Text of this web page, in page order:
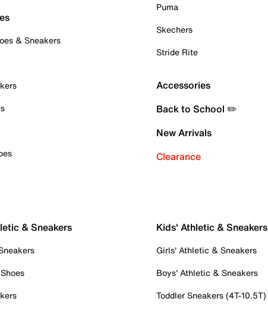
& Sneakers
Puma
Skechers
Stride Rite
Accessories
Back to School ✏️
New Arrivals
Clearance
& Sneakers Kids' Athletic & Sneakers
Girls' Athletic & Sneakers
Boys' Athletic & Sneakers
Toddler Sneakers (4T-10.5T)